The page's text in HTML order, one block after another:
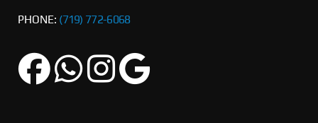
PHONE: (719) 772-6068